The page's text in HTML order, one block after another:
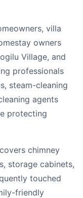
villa
owners
Village, and
professionals
steam-cleaning
agents
protecting
chimney
storage cabinets,
touched
friendly